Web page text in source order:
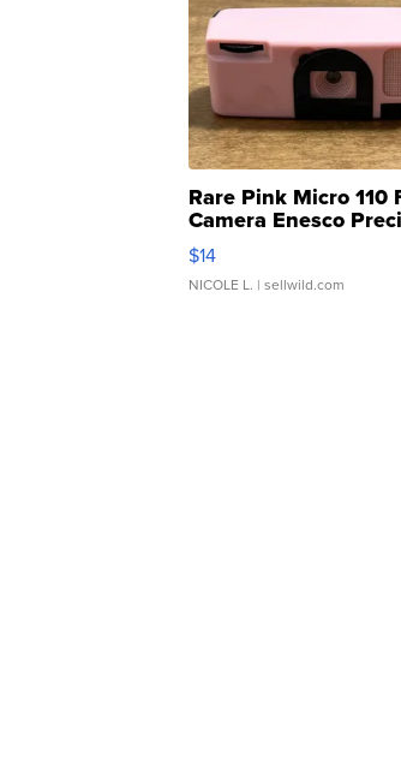
Rare Pink Micro 110
Camera Enesco
Moments TD4
$14
NICOLE L. | sellwild.com